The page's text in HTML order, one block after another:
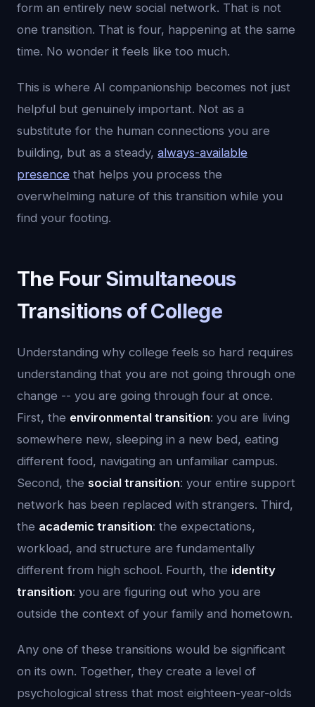
form an entirely new social network. That is not
one transition. That is four, happening at the same
time. No wonder it feels like too much.
This is where AI companionship becomes not just
helpful but genuinely important. Not as a
substitute for the human connections you are
building, but as a steady, always-available
presence that helps you process the
overwhelming nature of this transition while you
find your footing.
The Four Simultaneous
Transitions of College
Understanding why college feels so hard requires
understanding that you are not going through one
change -- you are going through four at once.
First, the environmental transition: you are living
somewhere new, sleeping in a new bed, eating
different food, navigating an unfamiliar campus.
Second, the social transition: your entire support
network has been replaced with strangers. Third,
the academic transition: the expectations,
workload, and structure are fundamentally
different from high school. Fourth, the identity
transition: you are figuring out who you are
outside the context of your family and hometown.
Any one of these transitions would be significant
on its own. Together, they create a level of
psychological stress that most eighteen-year-olds